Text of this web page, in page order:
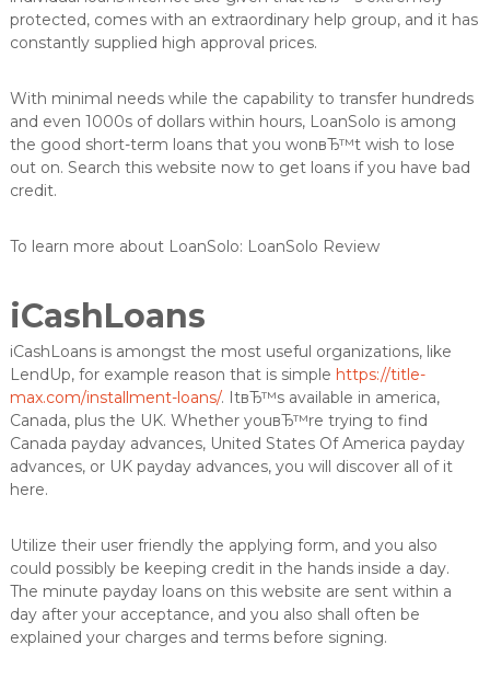
protected, comes with an extraordinary help group, and it has
constantly supplied high approval prices.
With minimal needs while the capability to transfer hundreds
and even 1000s of dollars within hours, LoanSolo is among
the good short-term loans that you wonвЂ™t wish to lose
out on. Search this website now to get loans if you have bad
credit.
To learn more about LoanSolo: LoanSolo Review
iCashLoans
iCashLoans is amongst the most useful organizations, like
LendUp, for example reason that is simple https://title-
max.com/installment-loans/. ItвЂ™s available in america,
Canada, plus the UK. Whether youвЂ™re trying to find
Canada payday advances, United States Of America payday
advances, or UK payday advances, you will discover all of it
here.
Utilize their user friendly the applying form, and you also
could possibly be keeping credit in the hands inside a day.
The minute payday loans on this website are sent within a
day after your acceptance, and you also shall often be
explained your charges and terms before signing.